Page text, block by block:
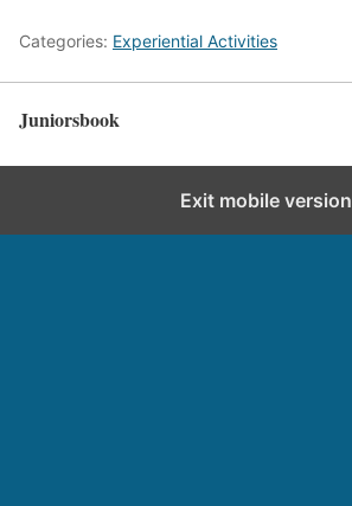
Categories: Experiential Activities
Juniorsbook
Exit mobile version